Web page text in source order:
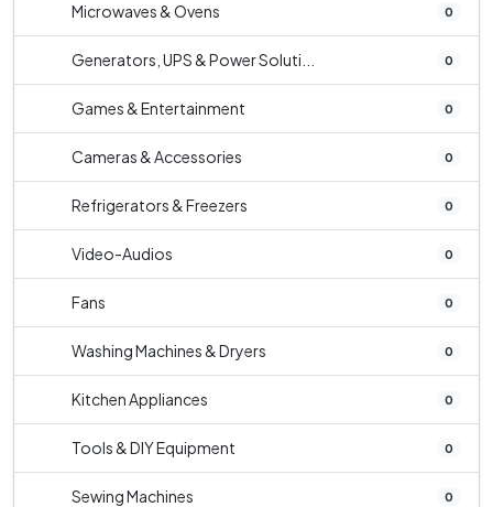
Microwaves & Ovens 0
Generators, UPS & Power Soluti... 0
Games & Entertainment 0
Cameras & Accessories 0
Refrigerators & Freezers 0
Video-Audios 0
Fans 0
Washing Machines & Dryers 0
Kitchen Appliances 0
Tools & DIY Equipment 0
Sewing Machines 0